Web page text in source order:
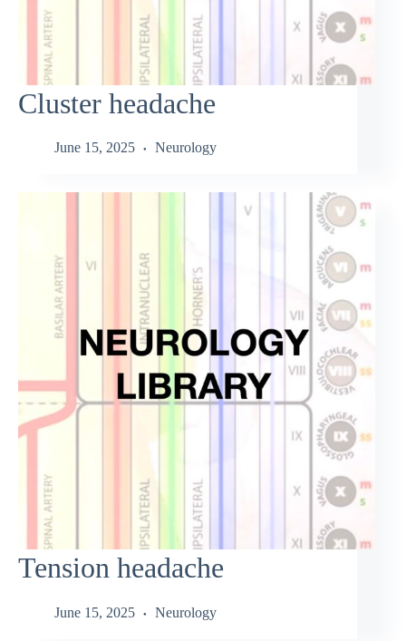
Cluster headache
June 15, 2025 Neurology
Tension headache
June 15, 2025 Neurology